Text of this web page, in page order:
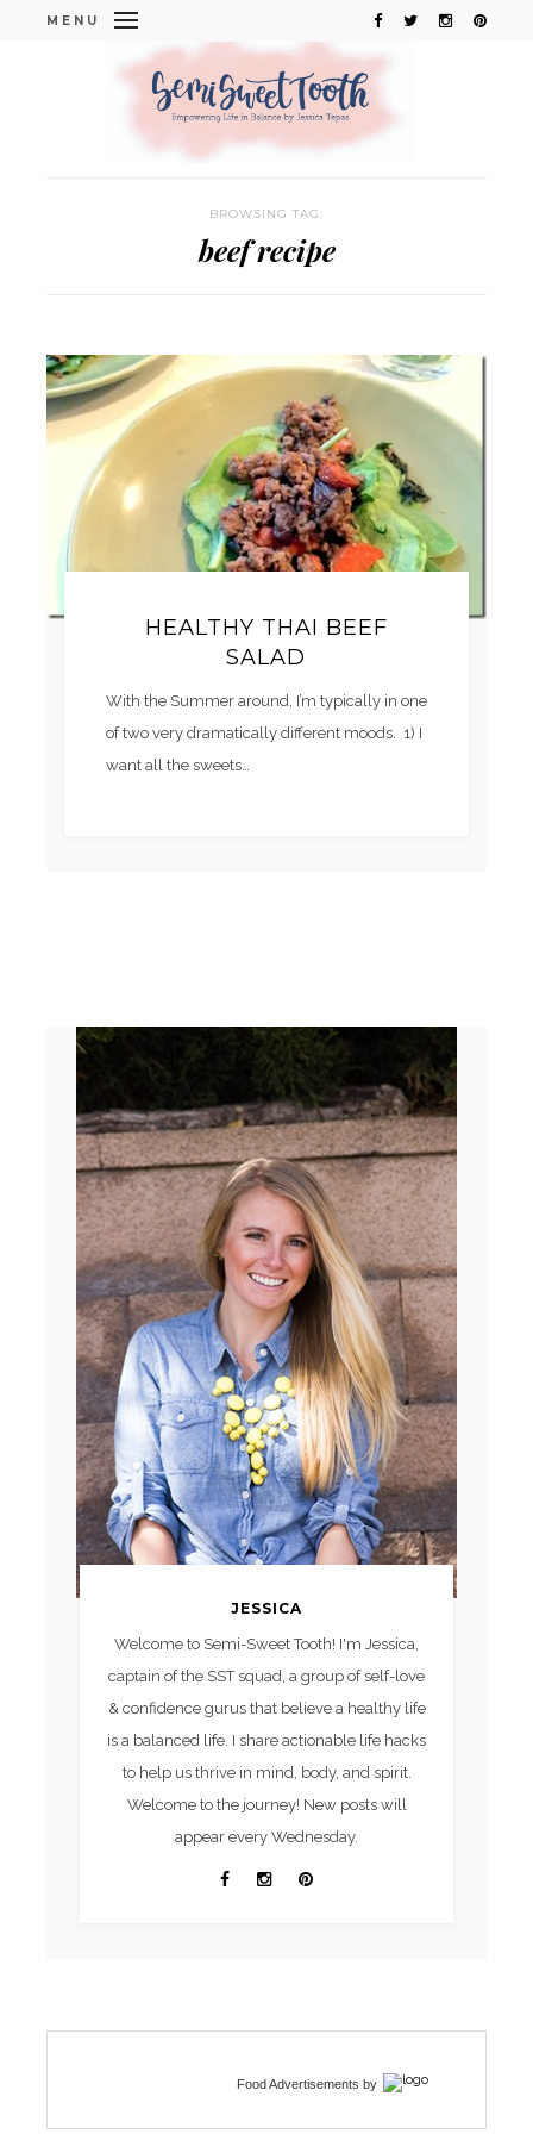
MENU
BROWSING TAG:
beef recipe
HEALTHY THAI BEEF
SALAD
With the Summer around, I’m typically in one
of two very dramatically different moods. 1) I
want all the sweets…
JESSICA
Welcome to Semi-Sweet Tooth! I'm Jessica,
captain of the SST squad, a group of self-love
& confidence gurus that believe a healthy life
is a balanced life. I share actionable life hacks
to help us thrive in mind, body, and spirit.
Welcome to the journey! New posts will
appear every Wednesday.
Food Advertisements by